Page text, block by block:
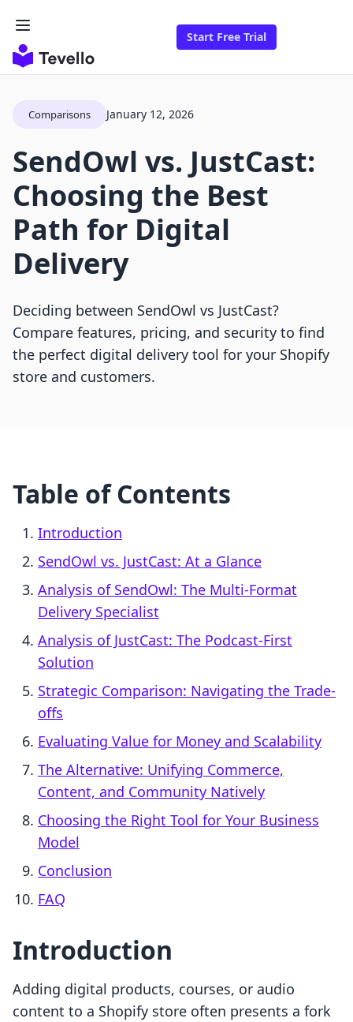
Start Free Trial
Comparisons January 12, 2026
SendOwl vs. JustCast:
Choosing the Best
Path for Digital
Delivery
Deciding between SendOwl vs JustCast?
Compare features, pricing, and security to find
the perfect digital delivery tool for your Shopify
store and customers.
Table of Contents
Introduction
SendOwl vs. JustCast: At a Glance
Analysis of SendOwl: The Multi-Format
Delivery Specialist
Analysis of JustCast: The Podcast-First
Solution
Strategic Comparison: Navigating the Trade-
offs
Evaluating Value for Money and Scalability
The Alternative: Unifying Commerce,
Content, and Community Natively
Choosing the Right Tool for Your Business
Model
Conclusion
FAQ
Introduction
Adding digital products, courses, or audio
content to a Shopify store often presents a fork